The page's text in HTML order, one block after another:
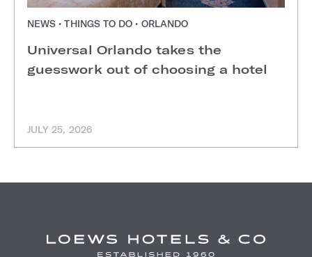
NEWS • THINGS TO DO • ORLANDO
Universal Orlando takes the
guesswork out of choosing a hotel
JULY 25, 2026